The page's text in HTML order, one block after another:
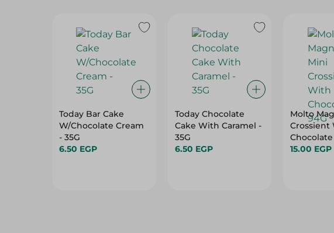
Today Bar Cake
W/Chocolate Cream
- 35G
6.50 EGP
Today Chocolate
Cake With Caramel -
35G
6.50 EGP
Molto
Crossient
Chocolate
15.00 EGP